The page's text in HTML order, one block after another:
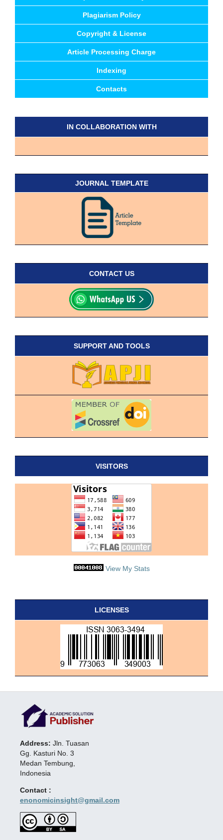
Plagiarism Policy
Copyright & License
Article Processing Charge
Indexing
Contacts
IN COLLABORATION WITH
JOURNAL TEMPLATE
CONTACT US
SUPPORT AND TOOLS
VISITORS
View My Stats
LICENSES
Address: Jln. Tuasan
Gg. Kasturi No. 3
Medan Tembung,
Indonesia
Contact :
enonomicinsight@gmail.com